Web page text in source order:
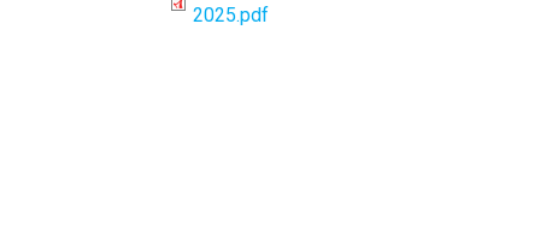
2025.pdf